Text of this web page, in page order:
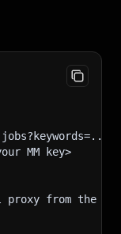
MM key>
proxy from the